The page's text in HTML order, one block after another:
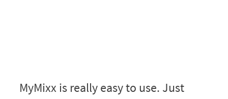
MyMixx is really easy to use. Just